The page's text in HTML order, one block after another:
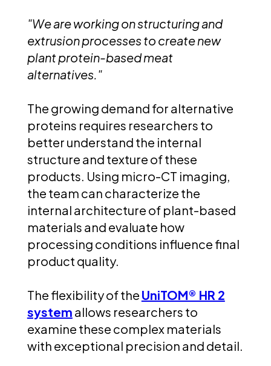
"We are working on structuring and
extrusion processes to create new
plant protein-based meat
alternatives."
The growing demand for alternative
proteins requires researchers to
better understand the internal
structure and texture of these
products. Using micro-CT imaging,
the team can characterize the
internal architecture of plant-based
materials and evaluate how
processing conditions influence final
product quality.
The flexibility of the UniTOM® HR 2
system allows researchers to
examine these complex materials
with exceptional precision and detail.